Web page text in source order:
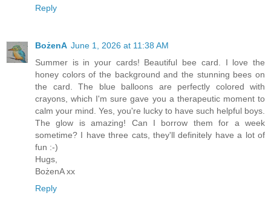
Reply
BożenA June 1, 2026 at 11:38 AM
Summer is in your cards! Beautiful bee card. I love the
honey colors of the background and the stunning bees on
the card. The blue balloons are perfectly colored with
crayons, which I'm sure gave you a therapeutic moment to
calm your mind. Yes, you're lucky to have such helpful boys.
The glow is amazing! Can I borrow them for a week
sometime? I have three cats, they'll definitely have a lot of
fun :-)
Hugs,
BożenA xx
Reply